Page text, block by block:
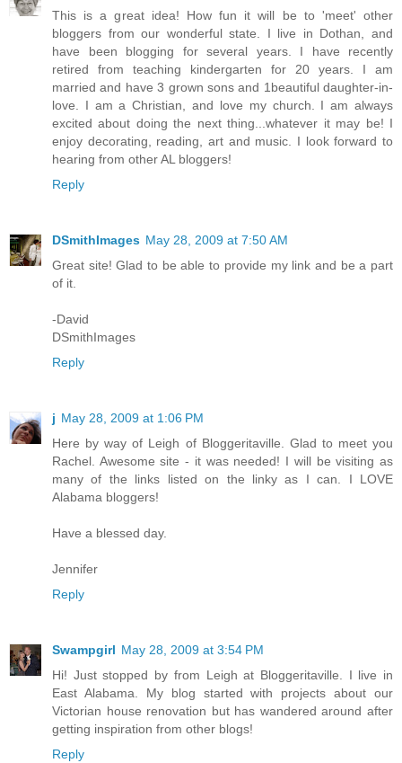
This is a great idea! How fun it will be to 'meet' other
bloggers from our wonderful state. I live in Dothan, and
have been blogging for several years. I have recently
retired from teaching kindergarten for 20 years. I am
married and have 3 grown sons and 1beautiful daughter-in-
love. I am a Christian, and love my church. I am always
excited about doing the next thing...whatever it may be! I
enjoy decorating, reading, art and music. I look forward to
hearing from other AL bloggers!
Reply
DSmithImages May 28, 2009 at 7:50 AM
Great site! Glad to be able to provide my link and be a part
of it.
-David
DSmithImages
Reply
j May 28, 2009 at 1:06 PM
Here by way of Leigh of Bloggeritaville. Glad to meet you
Rachel. Awesome site - it was needed! I will be visiting as
many of the links listed on the linky as I can. I LOVE
Alabama bloggers!
Have a blessed day.
Jennifer
Reply
Swampgirl May 28, 2009 at 3:54 PM
Hi! Just stopped by from Leigh at Bloggeritaville. I live in
East Alabama. My blog started with projects about our
Victorian house renovation but has wandered around after
getting inspiration from other blogs!
Reply